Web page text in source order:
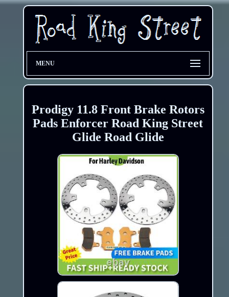
MENU
Prodigy 11.8 Front Brake Rotors
Pads Enforcer Road King Street
Glide Road Glide